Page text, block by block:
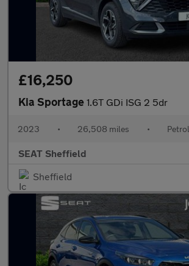
£16,250
Kia Sportage 1.6T GDi ISG 2 5dr
2023 • 26,508 miles • Petrol
SEAT Sheffield
Sheffield